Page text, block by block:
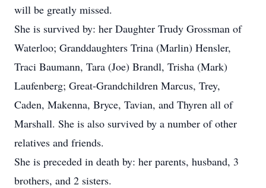
will be greatly missed.
She is survived by: her Daughter Trudy Grossman of
Waterloo; Granddaughters Trina (Marlin) Hensler,
Traci Baumann, Tara (Joe) Brandl, Trisha (Mark)
Laufenberg; Great-Grandchildren Marcus, Trey,
Caden, Makenna, Bryce, Tavian, and Thyren all of
Marshall. She is also survived by a number of other
relatives and friends.
She is preceded in death by: her parents, husband, 3
brothers, and 2 sisters.